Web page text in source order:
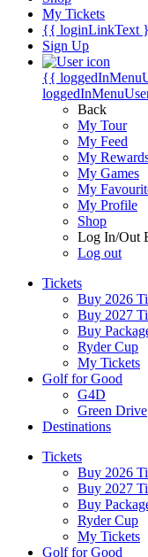
My Tickets
{{ loginLinkText
Sign Up
{{
Back
My Tour
My Feed
My
My Games
My
My Profile
Shop
Log In/Out
Log out
Tickets
Buy 2026
Buy 2027
Buy
Ryder Cup
My Tickets
Golf for Good
G4D
Green Drive
Destinations
Tickets
Buy 2026
Buy 2027
Buy
Ryder Cup
My Tickets
Golf for Good